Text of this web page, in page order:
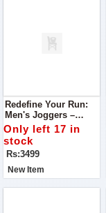
Redefine Your Run:
Men's Joggers –
Engineered For
Running, Unmatched
Comfort
Only left 17 in
stock
Rs:3499
New Item